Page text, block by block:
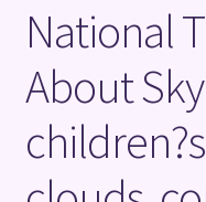
National
About